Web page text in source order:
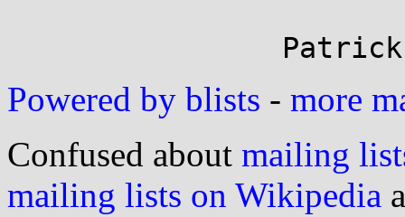
Powered by blists - more
Confused about mailing
mailing lists on Wikipedia